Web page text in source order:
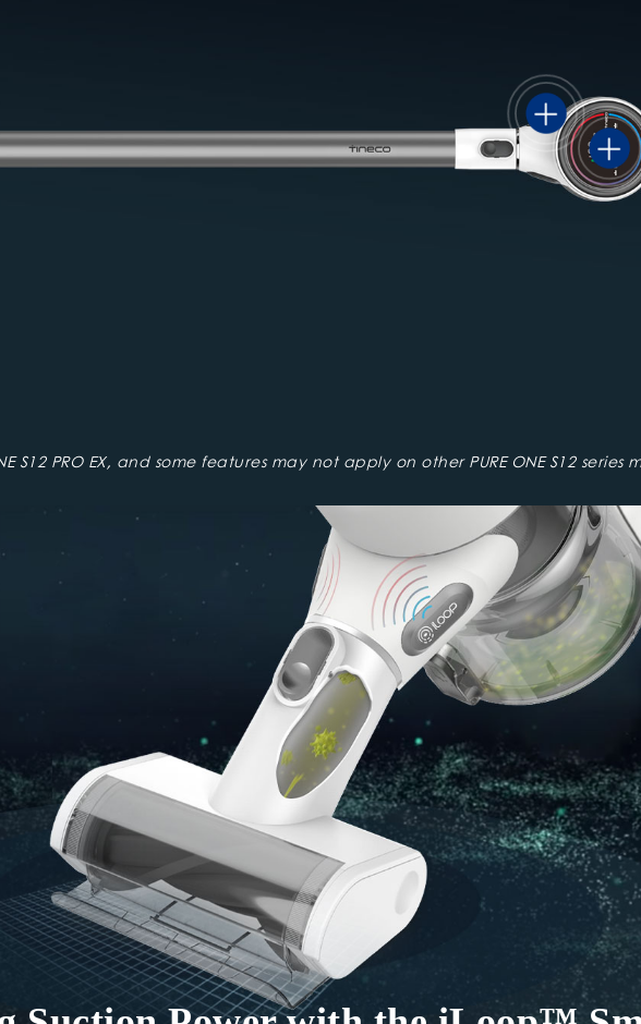
S12 PRO EX, and some features may not apply on other PURE ONE S12 series